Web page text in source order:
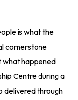
is what the
cornerstone
what happened
Centre during a
delivered through